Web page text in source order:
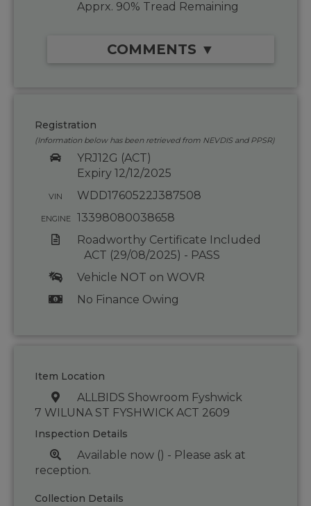
Apprx. 90% Tread Remaining
COMMENTS ▼
Registration
(Information below has been retrieved from NEVDIS and PPSR)
YRJ12G (ACT)
Expiry 12/12/2025
VIN WDD1760522J387508
ENGINE
13398080038658
Roadworthy Certificate Included
ACT (29/08/2025) - PASS
Vehicle NOT on WOVR
No Finance Owing
Item Location
ALLBIDS Showroom Fyshwick
7 WILUNA ST FYSHWICK ACT 2609
Inspection Details
Available now () - Please ask at
reception.
Collection Details